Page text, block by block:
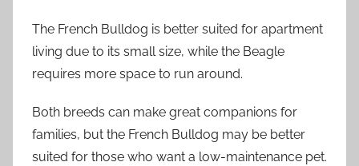
The French Bulldog is better suited for apartment
living due to its small size, while the Beagle
requires more space to run around.
Both breeds can make great companions for
families, but the French Bulldog may be better
suited for those who want a low-maintenance pet.